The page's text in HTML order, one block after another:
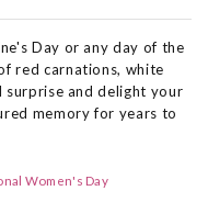
Day or any day of the
red carnations, white
surprise and delight your
memory for years to
Women's Day